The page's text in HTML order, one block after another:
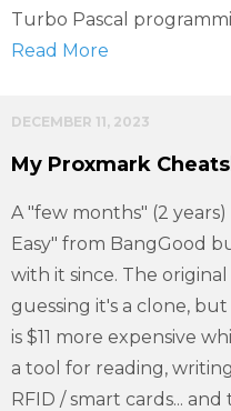
Turbo Pascal
Read More
DECEMBER 11, 2023
My Proxmark
A "few months" (2
Easy" from BangGood
with it since. The
guessing it's a clone,
is $11 more expensive
a tool for reading,
RFID / smart cards...